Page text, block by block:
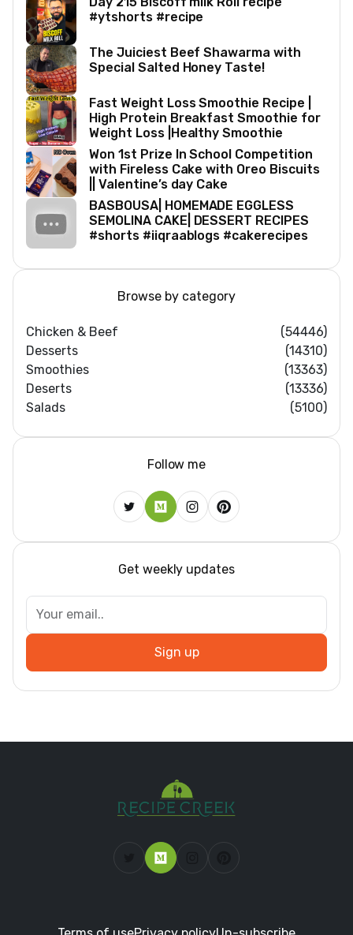
#ytshorts #recipe
The Juiciest Beef Shawarma with
Special Salted Honey Taste!
Fast Weight Loss Smoothie Recipe |
High Protein Breakfast Smoothie for
Weight Loss |Healthy Smoothie
Won 1st Prize In School Competition
with Fireless Cake with Oreo Biscuits
|| Valentine’s day Cake
BASBOUSA| HOMEMADE EGGLESS
SEMOLINA CAKE| DESSERT RECIPES
#shorts #iiqraablogs #cakerecipes
Browse by category
Chicken & Beef
(54446)
Desserts
(14310)
Smoothies
(13363)
Deserts
(13336)
Salads
(5100)
Follow me
Get weekly updates
Sign up